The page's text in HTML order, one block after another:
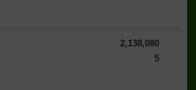
2,138,080
5